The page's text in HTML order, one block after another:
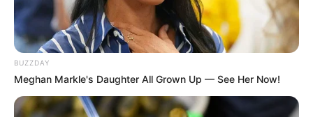
BUZZDAY
Meghan Markle's Daughter All Grown Up — See Her Now!